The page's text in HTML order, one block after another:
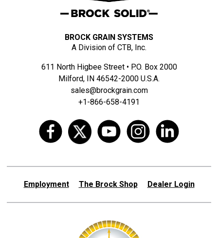
BROCK GRAIN SYSTEMS
A Division of CTB, Inc.
611 North Higbee Street • P.O. Box 2000
Milford, IN 46542-2000 U.S.A.
sales@brockgrain.com
+1-866-658-4191
Employment The Brock Shop Dealer Login